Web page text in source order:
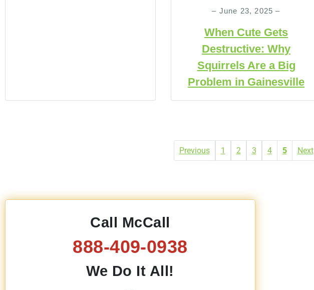
– June 23, 2025 –
When Cute Gets
Destructive: Why
Squirrels Are a Big
Problem in Gainesville
Previous 1 2 3 4 5 Next
Call McCall
888-409-0938
We Do It All!